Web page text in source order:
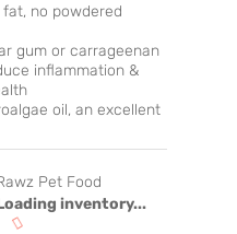
no powdered
gum or carrageenan
inflammation &
oil, an excellent
Pet Food
inventory...